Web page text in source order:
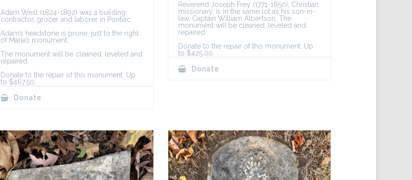
Adam West (1824-1892) was a building
contractor, grocer and laborer in Pontiac.
Adam’s headstone is prone, just to the right
of Maria’s monument.
The monument will be cleaned, leveled and
repaired.
Donate to the repair of this monument: Up
to $467.50.
Donate
Reverend Joseph Frey (1771-1850), Christian
missionary, is in the same lot as his son-in-
law, Captain William Albertson. The
monument will be cleaned, leveled and
repaired.
Donate to the repair of this monument: Up
to $425.00.
Donate